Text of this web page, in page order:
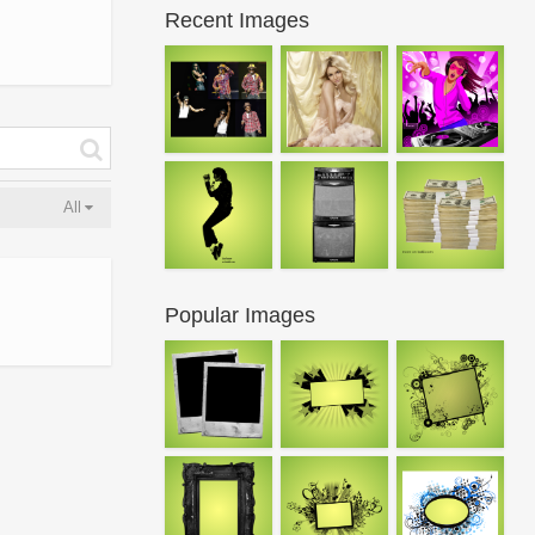
All
Recent Images
Popular Images